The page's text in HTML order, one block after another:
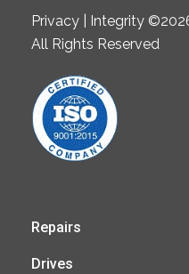
Privacy | Integrity
All Rights Reserved
Repairs
Drives